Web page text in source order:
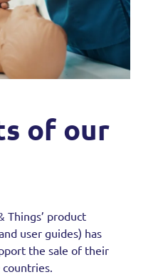
of our
Things’ product
user guides) has
the sale of their